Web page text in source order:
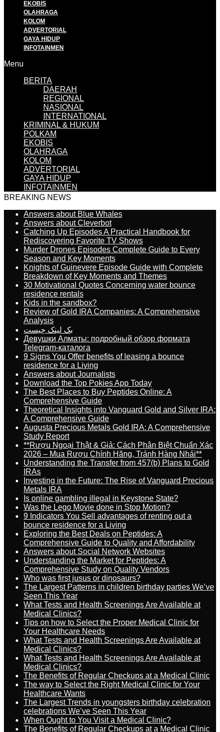
EKOBIS
OLAHRAGA
KOLOM
ADVERTORIAL
GAYA HIDUP
INFOTAINMEN
Menu
BERITA
DAERAH
REGIONAL
NASIONAL
INTERNATIONAL
KRIMINAL & HUKUM
POLKAM
EKOBIS
OLAHRAGA
KOLOM
ADVERTORIAL
GAYA HIDUP
INFOTAINMEN
BREAKING NEWS
Answers about Blue Whales
Answers about Cleverbot
Catching Up Episodes A Practical Handbook for
Rediscovering Favorite TV Shows
Murder Drones Episodes Complete Guide to Every
Season and Key Moments
Knights of Guinevere Episode Guide with Complete
Breakdown of Key Moments and Themes
30 Motivational Quotes Concerning water bounce
residence rentals
Kids in the sandbox?
Review of Gold IRA Companies: A Comprehensive
Analysis
بک لینک چیست
Девушки Алматы: подробный обзор формата
Telegram-каталога
9 Signs You Offer benefits of leasing a bounce
residence for a Living
Answers about Journalists
Download the Top Pokies App Today
The Best Places to Buy Peptides Online: A
Comprehensive Guide
Theoretical Insights into Vanguard Gold and Silver IRA:
A Comprehensive Guide
Augusta Precious Metals Gold IRA: A Comprehensive
Study Report
**Rượu Ngoại Thật & Giả: Cách Phân Biệt Chuẩn Xác
2026 – Mua Rượu Chính Hãng, Tránh Hàng Nhái**
Understanding the Transfer from 457(b) Plans to Gold
IRAs
Investing in the Future: The Rise of Vanguard Precious
Metals IRA
Is online gambling illegal in Keystone State?
Was the Lego Movie done in Stop Motion?
9 Indicators You Sell advantages of renting out a
bounce residence for a Living
Exploring the Best Deals on Peptides: A
Comprehensive Guide to Quality and Affordability
Answers about Social Network Websites
Understanding the Market for Peptides: A
Comprehensive Study on Quality Vendors
Who was first jusus or dinosaurs?
The Largest Patterns in children birthday parties We’ve
Seen This Year
What Tests and Health Screenings Are Available at
Medical Clinics?
Tips on how to Select the Proper Medical Clinic for
Your Healthcare Needs
What Tests and Health Screenings Are Available at
Medical Clinics?
What Tests and Health Screenings Are Available at
Medical Clinics?
The Benefits of Regular Checkups at a Medical Clinic
The way to Select the Right Medical Clinic for Your
Healthcare Wants
The Largest Trends in youngsters birthday celebration
celebrations We’ve Seen This Year
When Ought to You Visit a Medical Clinic?
The Benefits of Regular Checkups at a Medical Clinic